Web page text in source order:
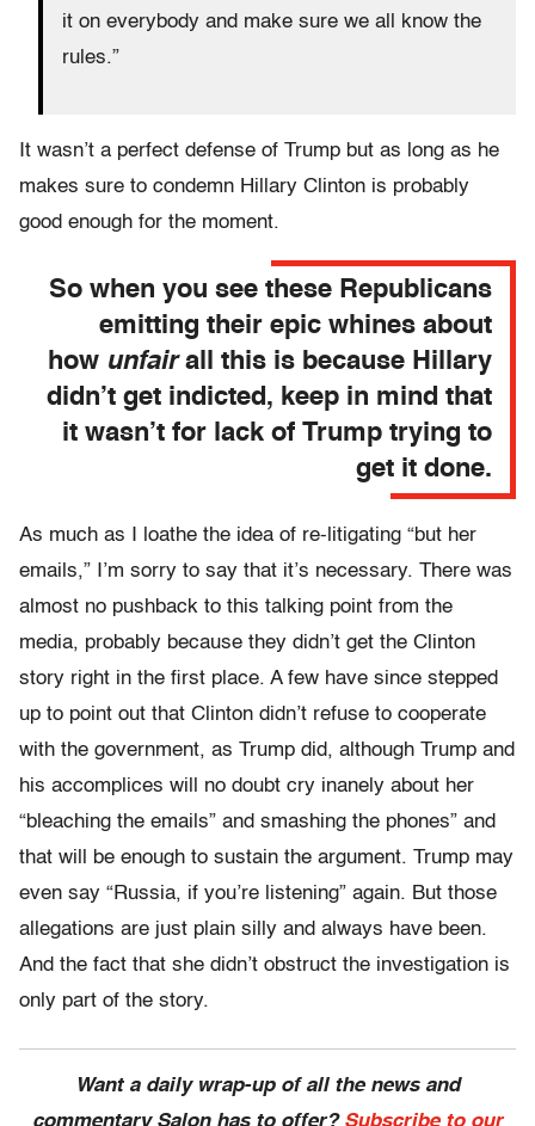
it on everybody and make sure we all know the
rules.”
It wasn’t a perfect defense of Trump but as long as he
makes sure to condemn Hillary Clinton is probably
good enough for the moment.
So when you see these Republicans
emitting their epic whines about
how unfairall this is because Hillary
didn’t get indicted, keep in mind that
it wasn’t for lack of Trump trying to
get it done.
As much as I loathe the idea of re-litigating “but her
emails,” I’m sorry to say that it’s necessary. There was
almost no pushback to this talking point from the
media, probably because they didn’t get the Clinton
story right in the first place. A few have since stepped
up to point out that Clinton didn’t refuse to cooperate
with the government, as Trump did, although Trump and
his accomplices will no doubt cry inanely about her
“bleaching the emails” and smashing the phones” and
that will be enough to sustain the argument. Trump may
even say “Russia, if you’re listening” again. But those
allegations are just plain silly and always have been.
And the fact that she didn’t obstruct the investigation is
only part of the story.
Want a daily wrap-up of all the news and